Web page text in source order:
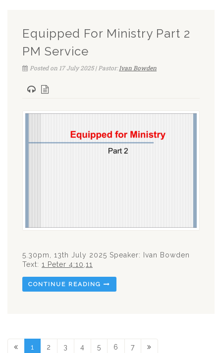
Equipped For Ministry Part 2
PM Service
Posted on 17 July 2025 | Pastor:Ivan Bowden
5.30pm, 13th July 2025 Speaker: Ivan Bowden
Text: 1 Peter 4:10 11
CONTINUE READING
1 2 3 4 5 6 7